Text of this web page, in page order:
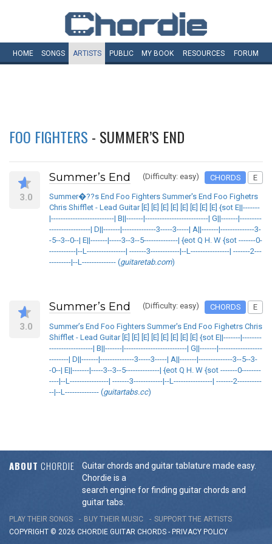
HOME SONGS ARTISTS PUBLIC MY BOOK RESOURCES FORUM
FOO FIGHTERS - SUMMER’S END
3.0
Summer’s End (Difficulty: easy) CHORDS E
Summer�??s End Foo Fighters Summer's End Foo Fighetrs
Chris Shifflet - Lead Guitar [E] [E] [E] [E] [E] [E] [E] [E] {sot E||-------
|--------------------------| B||-------|--------------------------| G||-------|---------
-----------------| D||-------|--------------3-----3-----| A||-------|--------------3-
-5--3--0--| E||-------|-----3--3--5--------------| {eot Q H. W {sot -------0-
-----------|--L----------------| -------3------------|--L----------------| -------2---
---------|--L-------------- (guitaretab.com)
3.0
Summer’s End (Difficulty: easy) CHORDS E
Summer’s End Foo Fighters Summer's End Foo Fighetrs Chris
Shifflet - Lead Guitar [E] [E] [E] [E] [E] [E] [E] [E] {sot E||-------|--------
------------------| B||-------|--------------------------| G||-------|------------------
--------| D||-------|--------------3-----3-----| A||-------|--------------3--5--3-
-0--| E||-------|-----3--3--5--------------| {eot Q H. W {sot -------0--------
----|--L----------------| -------3------------|--L----------------| -------2----------
--|--L-------------- (guitartabs.cc)
ABOUT CHORDIE
Guitar chords and guitar tablature made easy.
Chordie is a
search engine for finding guitar chords and
guitar tabs.
PLAY THEIR SONGS BUY THEIR MUSIC
SUPPORT THE ARTISTS
COPYRIGHT © 2026 CHORDIE GUITAR CHORDS - PRIVACY POLICY